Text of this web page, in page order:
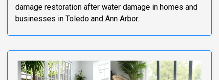
damage restoration after water damage in homes and
businesses in Toledo and Ann Arbor.